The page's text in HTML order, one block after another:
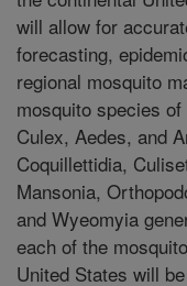
will allow for
forecasting,
regional mosquito
mosquito species
Culex, Aedes, and
Coquillettidia,
Mansonia,
and Wyeomyia
each of the
United States will